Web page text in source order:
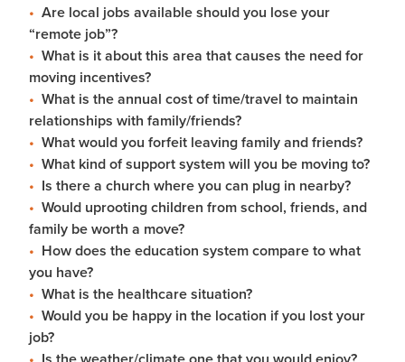
Are local jobs available should you lose your
“remote job”?
What is it about this area that causes the need for
moving incentives?
What is the annual cost of time/travel to maintain
relationships with family/friends?
What would you forfeit leaving family and friends?
What kind of support system will you be moving to?
Is there a church where you can plug in nearby?
Would uprooting children from school, friends, and
family be worth a move?
How does the education system compare to what
you have?
What is the healthcare situation?
Would you be happy in the location if you lost your
job?